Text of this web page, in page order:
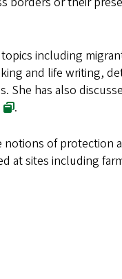
including
and life writing,
She has also
.
of protection
at sites including